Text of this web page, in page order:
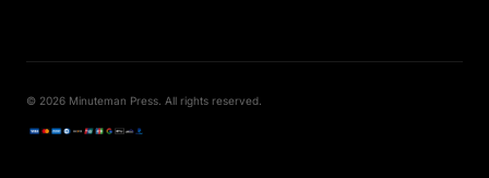
© 2026 Minuteman Press. All rights reserved.